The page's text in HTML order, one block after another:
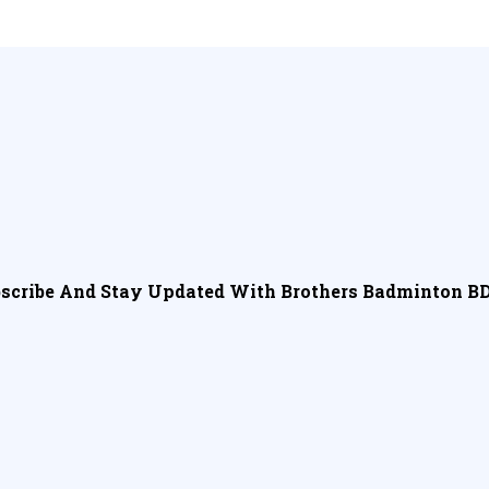
And Stay Updated With Brothers Badminton